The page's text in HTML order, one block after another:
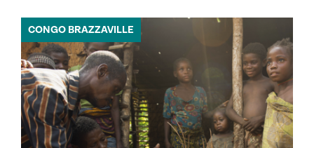
CONGO BRAZZAVILLE